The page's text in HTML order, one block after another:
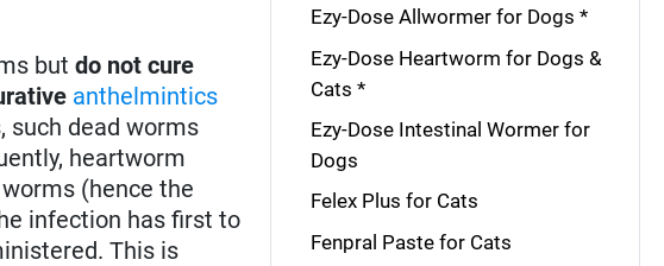
butdo not cure
anthelmintics
such dead worms
heartworm
(hence the
infection has first to
This is
Ezy-Dose Allwormer for Dogs *
Ezy-Dose Heartworm for Dogs &
Cats *
Ezy-Dose Intestinal Wormer for
Dogs
Felex Plus for Cats
Fenpral Paste for Cats